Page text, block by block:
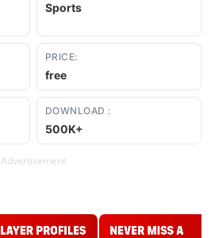
Sports
PRICE:
free
DOWNLOAD :
500K+
Advertisement